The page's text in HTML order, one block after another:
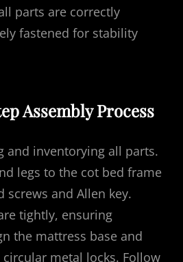
parts are correctly
fastened for stability
Assembly Process
and inventorying all parts.
legs to the cot bed frame
screws and Allen key.
tightly, ensuring
the mattress base and
metal locks. Follow